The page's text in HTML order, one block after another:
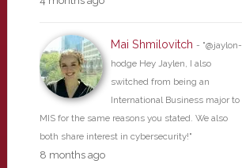
Mai Shmilovitch - "@jaylon-
hodge Hey Jaylen, I also
switched from being an
International Business major to
MIS for the same reasons you stated. We also
both share interest in cybersecurity!"
8 months ago